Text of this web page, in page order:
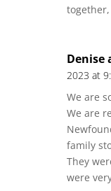
together,
Denise
2023 at
We are
We are
family
They
were